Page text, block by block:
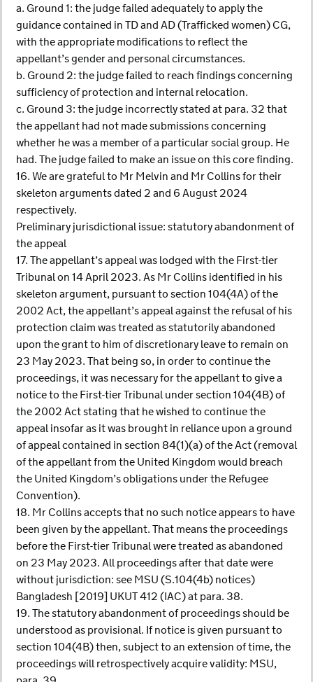
a. Ground 1: the judge failed adequately to apply the
guidance contained in TD and AD (Trafficked women) CG,
with the appropriate modifications to reflect the
appellant’s gender and personal circumstances.
b. Ground 2: the judge failed to reach findings concerning
sufficiency of protection and internal relocation.
c. Ground 3: the judge incorrectly stated at para. 32 that
the appellant had not made submissions concerning
whether he was a member of a particular social group. He
had. The judge failed to make an issue on this core finding.
16. We are grateful to Mr Melvin and Mr Collins for their
skeleton arguments dated 2 and 6 August 2024
respectively.
Preliminary jurisdictional issue: statutory abandonment of
the appeal
17. The appellant’s appeal was lodged with the First-tier
Tribunal on 14 April 2023. As Mr Collins identified in his
skeleton argument, pursuant to section 104(4A) of the
2002 Act, the appellant’s appeal against the refusal of his
protection claim was treated as statutorily abandoned
upon the grant to him of discretionary leave to remain on
23 May 2023. That being so, in order to continue the
proceedings, it was necessary for the appellant to give a
notice to the First-tier Tribunal under section 104(4B) of
the 2002 Act stating that he wished to continue the
appeal insofar as it was brought in reliance upon a ground
of appeal contained in section 84(1)(a) of the Act (removal
of the appellant from the United Kingdom would breach
the United Kingdom’s obligations under the Refugee
Convention).
18. Mr Collins accepts that no such notice appears to have
been given by the appellant. That means the proceedings
before the First-tier Tribunal were treated as abandoned
on 23 May 2023. All proceedings after that date were
without jurisdiction: see MSU (S.104(4b) notices)
Bangladesh [2019] UKUT 412 (IAC) at para. 38.
19. The statutory abandonment of proceedings should be
understood as provisional. If notice is given pursuant to
section 104(4B) then, subject to an extension of time, the
proceedings will retrospectively acquire validity: MSU,